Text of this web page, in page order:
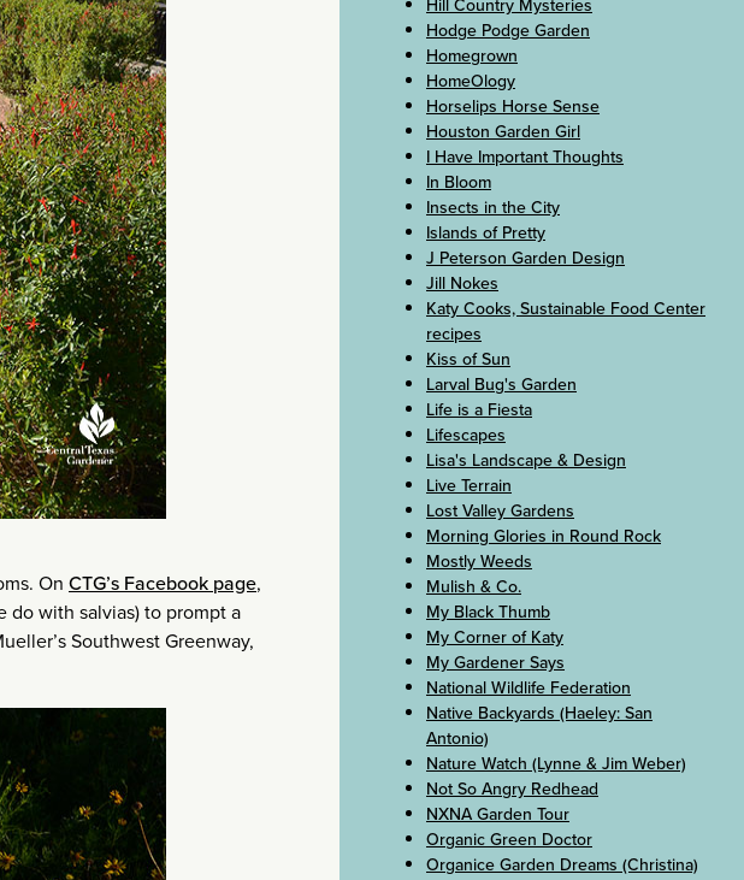
On CTG’s Facebook page,
do with salvias) to prompt a
Southwest Greenway,
Hodge Podge Garden
Homegrown
HomeOlogy
Horselips Horse Sense
Houston Garden Girl
I Have Important Thoughts
In Bloom
Insects in the City
Islands of Pretty
J Peterson Garden Design
Jill Nokes
Katy Cooks, Sustainable Food Center
recipes
Kiss of Sun
Larval Bug's Garden
Life is a Fiesta
Lifescapes
Lisa's Landscape & Design
Live Terrain
Lost Valley Gardens
Morning Glories in Round Rock
Mostly Weeds
Mulish & Co.
My Black Thumb
My Corner of Katy
My Gardener Says
National Wildlife Federation
Native Backyards (Haeley: San
Antonio)
Nature Watch (Lynne & Jim Weber)
Not So Angry Redhead
NXNA Garden Tour
Organic Green Doctor
Organice Garden Dreams (Christina)